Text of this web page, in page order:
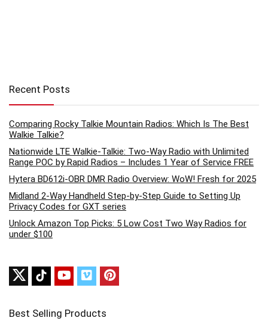
Recent Posts
Comparing Rocky Talkie Mountain Radios: Which Is The Best
Walkie Talkie?
Nationwide LTE Walkie-Talkie: Two-Way Radio with Unlimited
Range POC by Rapid Radios – Includes 1 Year of Service FREE
Hytera BD612i-OBR DMR Radio Overview: WoW! Fresh for 2025
Midland 2-Way Handheld Step-by-Step Guide to Setting Up
Privacy Codes for GXT series
Unlock Amazon Top Picks: 5 Low Cost Two Way Radios for
under $100
Best Selling Products